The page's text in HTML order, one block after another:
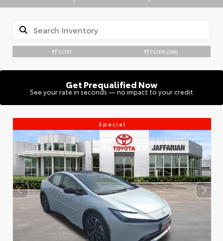
SORT FILTER (266)
Get Prequalified Now
See your rate in seconds — no impact to your credit
Special